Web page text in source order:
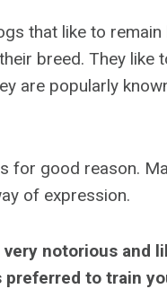
that like to
breed. They like
are popularly
for good reason.
of expression.
notorious and
preferred to train